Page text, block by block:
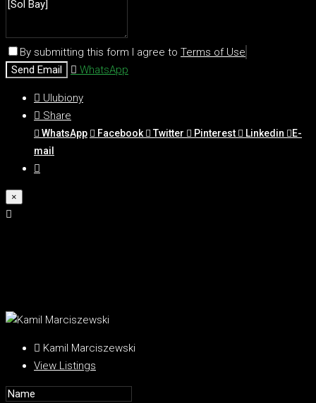
By submitting this form I agree to Terms of Use
Send Email
WhatsApp
Ulubiony
Share
WhatsApp Facebook Twitter Pinterest Linkedin
E-
mail
×
Kamil Marciszewski
View Listings